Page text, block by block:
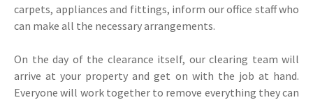
carpets, appliances and fittings, inform our office staff who
can make all the necessary arrangements.
On the day of the clearance itself, our clearing team will
arrive at your property and get on with the job at hand.
Everyone will work together to remove everything they can